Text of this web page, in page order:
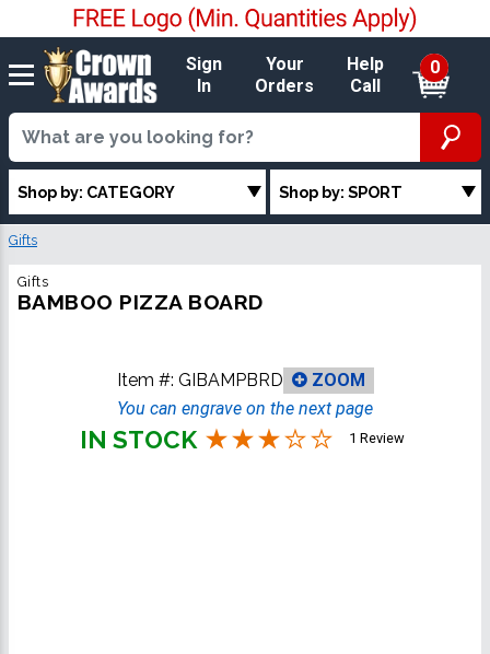
Sign
In
Your
Orders
Help
Call
0
Shop by: CATEGORY Shop by: SPORT
Gifts
Gifts
BAMBOO PIZZA BOARD
Item #: GIBAMPBRD
ZOOM
You can engrave on the next page
IN STOCK 1 Review